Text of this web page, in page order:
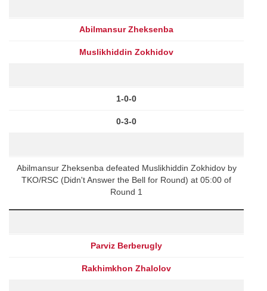
Abilmansur Zheksenba
Muslikhiddin Zokhidov
1-0-0
0-3-0
Abilmansur Zheksenba defeated Muslikhiddin Zokhidov by
TKO/RSC (Didn't Answer the Bell for Round) at 05:00 of
Round 1
Parviz Berberugly
Rakhimkhon Zhalolov